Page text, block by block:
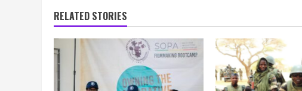
RELATED STORIES